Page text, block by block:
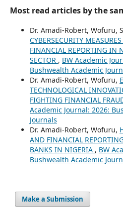
Most read articles by the
Dr. Amadi-Robert, Wofuru,
CYBERSECURITY
FINANCIAL REPORTING IN
SECTOR , BW Academic
Bushwealth Academic
Dr. Amadi-Robert, Wofuru,
TECHNOLOGICAL
FIGHTING FINANCIAL
Academic Journal: 2026:
Journals
Dr. Amadi-Robert, Wofuru,
AND FINANCIAL
BANKS IN NIGERIA , BW
Bushwealth Academic
Make a Submission